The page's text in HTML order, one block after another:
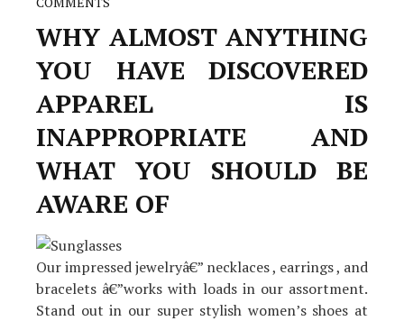
WHY ALMOST ANYTHING
YOU HAVE DISCOVERED
APPAREL IS
INAPPROPRIATE AND
WHAT YOU SHOULD BE
AWARE OF
Our impressed jewelryâ€” necklaces , earrings , and
bracelets â€”works with loads in our assortment.
Stand out in our super stylish women’s shoes at